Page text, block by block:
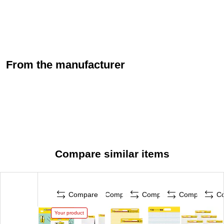
From the manufacturer
Compare similar items
Compare
Your product
Compare Compare Compare